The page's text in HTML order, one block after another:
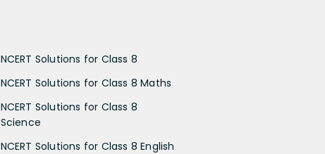
NCERT Solutions for Class 8
NCERT Solutions for Class 8 Maths
NCERT Solutions for Class 8
Science
NCERT Solutions for Class 8 English